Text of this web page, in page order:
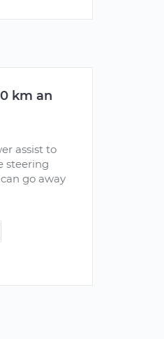
km an
assist to
steering
go away